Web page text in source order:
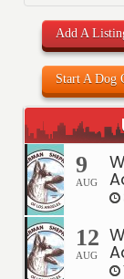
Add A
Start A Dog
9
AUG
12
AUG